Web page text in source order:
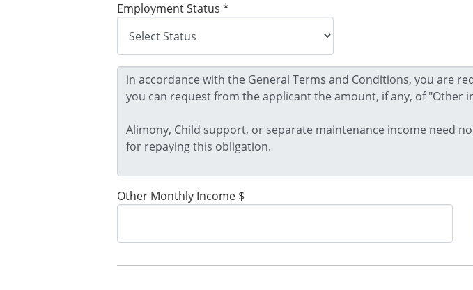
Employment Status *
Other Monthly Income $